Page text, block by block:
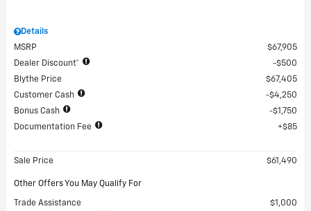
Details
MSRP
$67,905
Dealer Discount*
$500
Blythe Price
$67,405
Customer Cash
$4,250
Bonus Cash
$1,750
Documentation Fee
$85
Sale Price $61,490
Other Offers You May Qualify For
Trade Assistance
$1,000